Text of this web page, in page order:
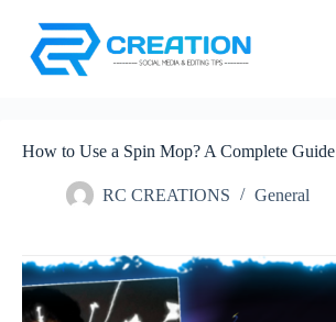
content
How to Use a Spin Mop? A Complete Guide
RC CREATIONS General